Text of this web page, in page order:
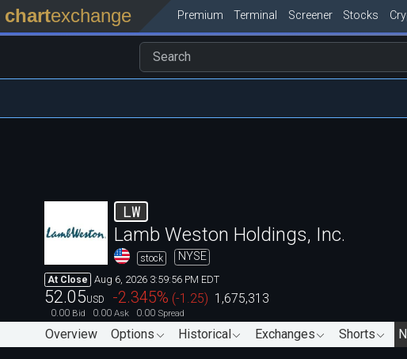
chartexchange Premium Terminal Screener Stocks
LW
Lamb Weston Holdings, Inc.
stock NYSE
At Close Aug 6, 2026 3:59:56 PM EDT
52.05USD -2.345% (-1.25) 1,675,313
0.00 Bid 0.00 Ask 0.00 Spread
Overview Options Historical Exchanges Shorts